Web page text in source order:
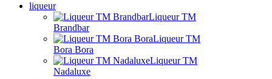
liqueur
Liqueur TM
Brandbar
Liqueur TM
Bora Bora
Liqueur TM
Nadaluxe